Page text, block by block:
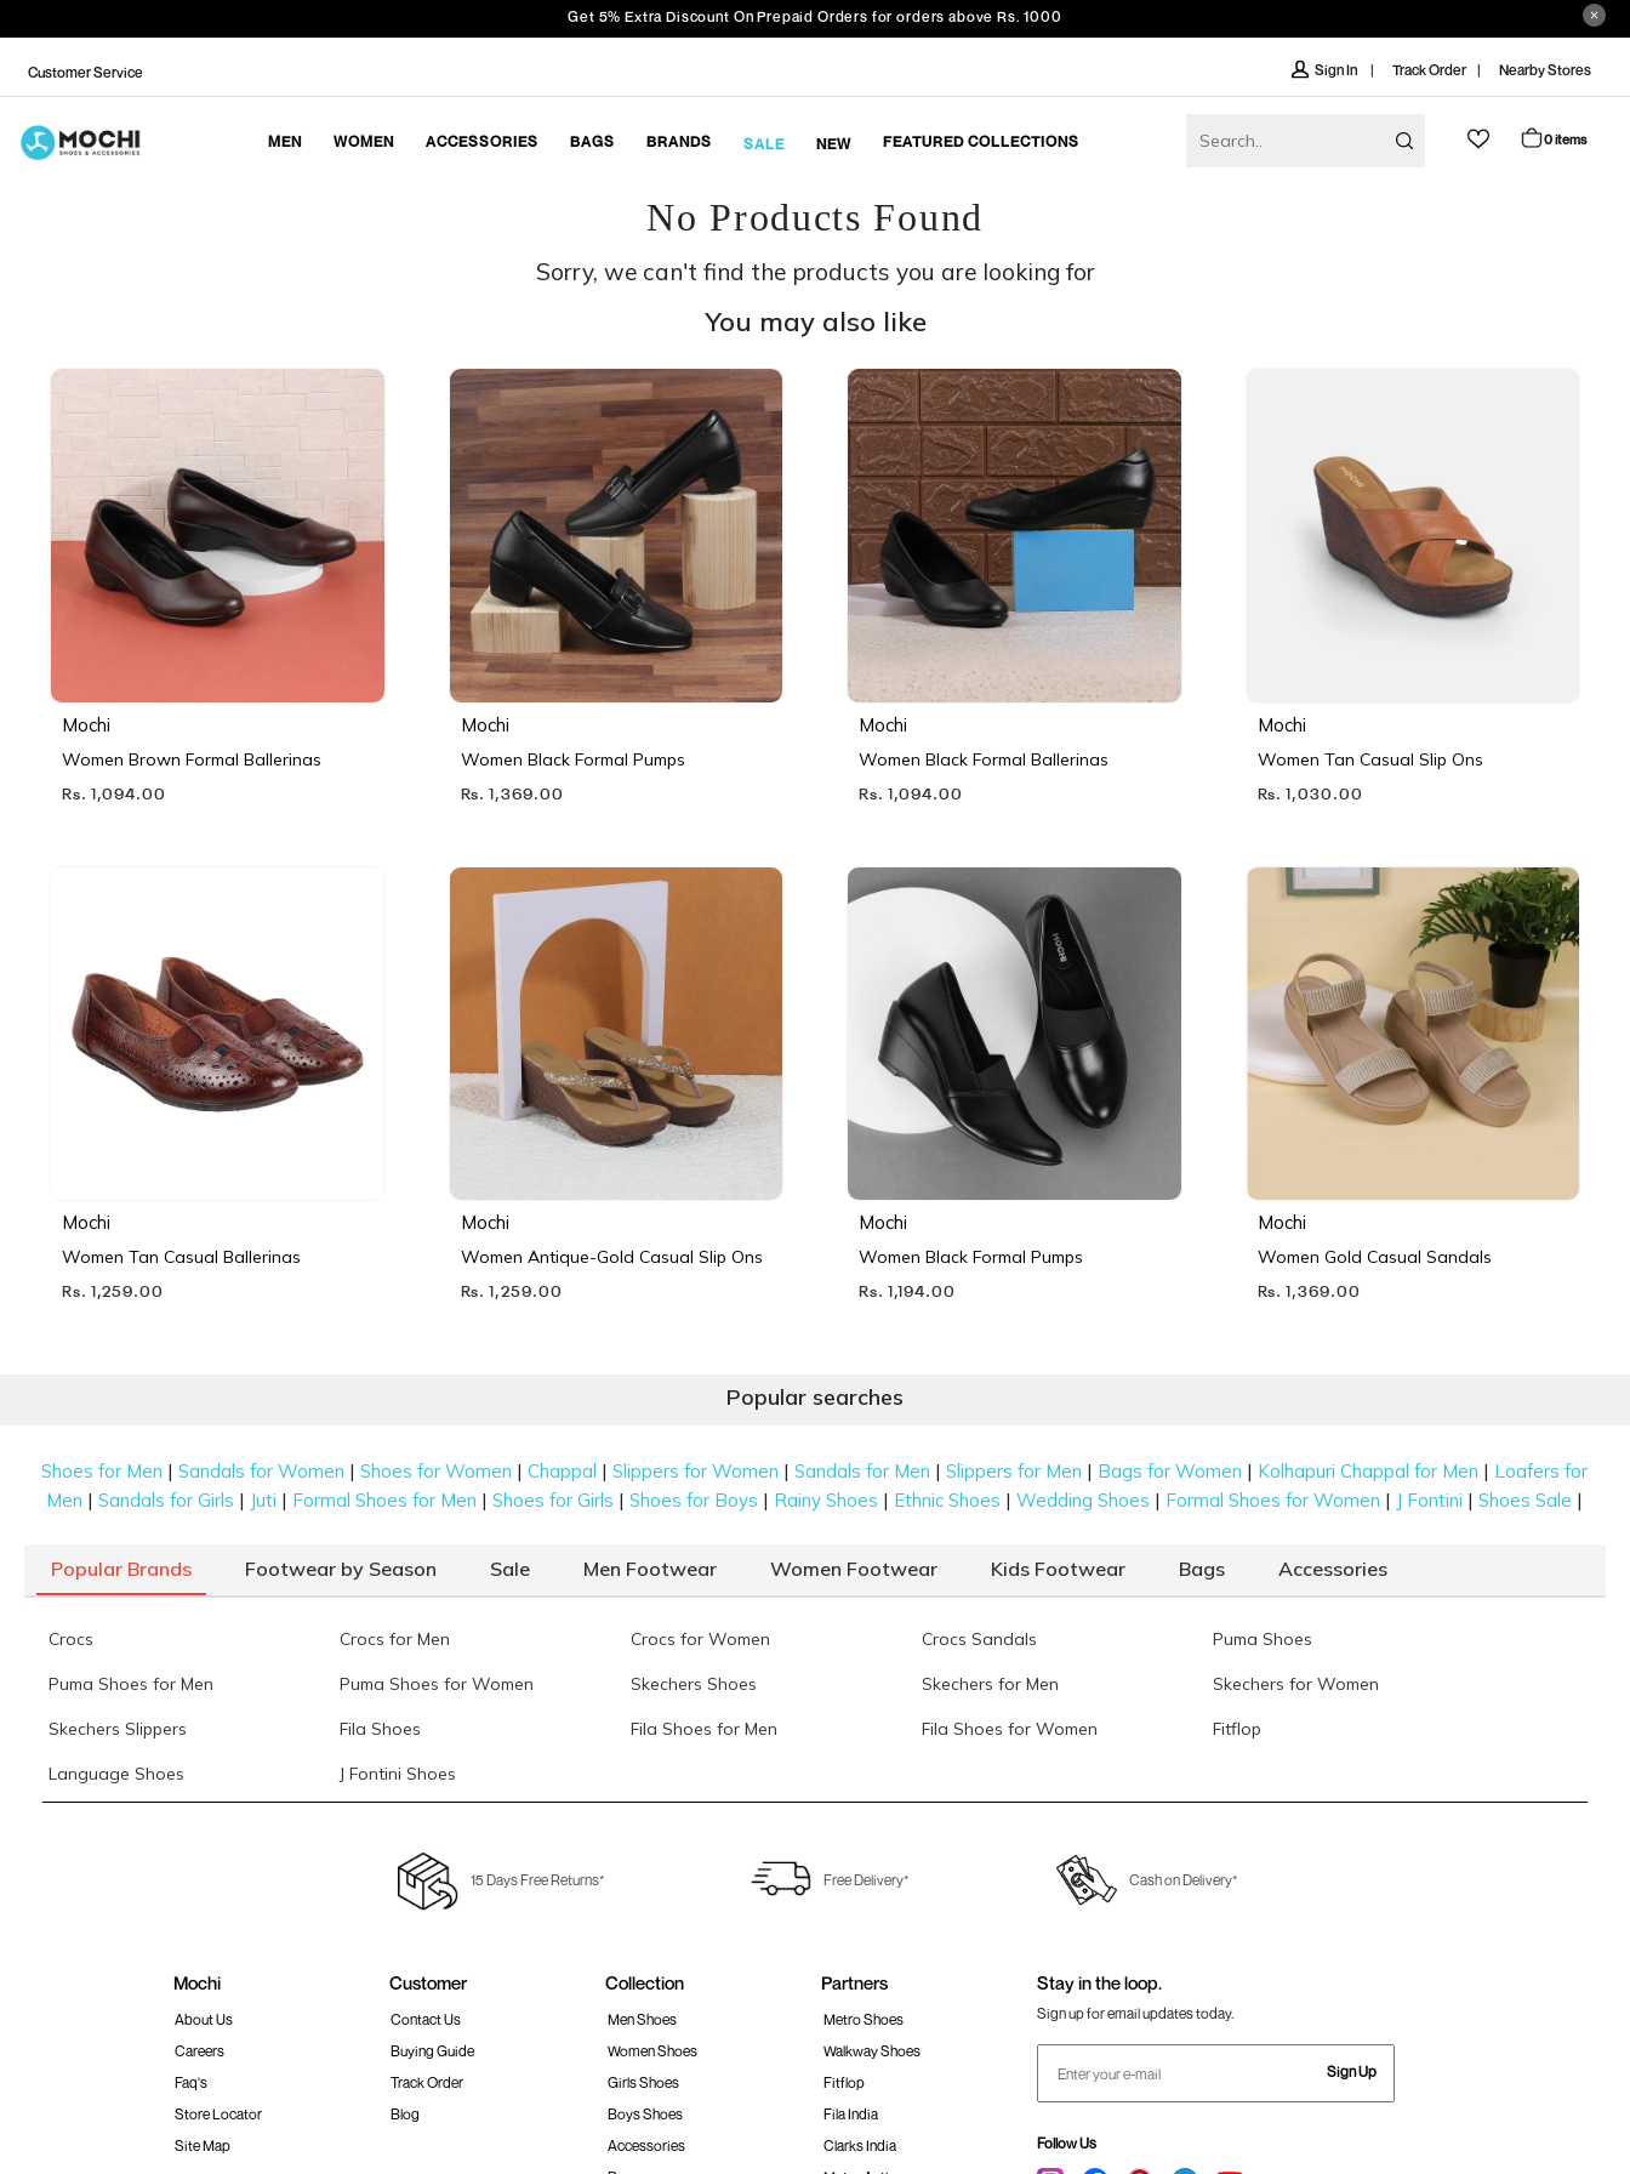
Get 5% Extra Discount On Prepaid Orders for orders above Rs. 1000
Customer Service Sign In Track Order Nearby Stores
MEN WOMEN ACCESSORIES BAGS BRANDS SALE NEW FEATURED COLLECTIONS 0 items
No Products Found
Sorry, we can't find the products you are looking for
You may also like
Mochi
Women Brown Formal Ballerinas
Rs. 1,094.00
Mochi
Women Black Formal Pumps
Rs. 1,369.00
Mochi
Women Black Formal Ballerinas
Rs. 1,094.00
Mochi
Women Tan Casual Slip Ons
Rs. 1,030.00
Mochi
Women Tan Casual Ballerinas
Rs. 1,259.00
Mochi
Women Antique-Gold Casual Slip Ons
Rs. 1,259.00
Mochi
Women Black Formal Pumps
Rs. 1,194.00
Mochi
Women Gold Casual Sandals
Rs. 1,369.00
Popular searches
Shoes for Men |Sandals for Women |Shoes for Women |Chappal |Slippers for Women |Sandals for Men |Slippers for Men | Bags for Women | Kolhapuri Chappal for Men | Loafers for
Men |Sandals for Girls | Juti | Formal Shoes for Men |Shoes for Girls |Shoes for Boys | Rainy Shoes | Ethnic Shoes |Wedding Shoes | Formal Shoes for Women | J Fontini |Shoes Sale |
Popular Brands Footwear by Season Sale Men Footwear Women Footwear Kids Footwear Bags Accessories
Crocs Crocs for Men Crocs for Women Crocs Sandals Puma Shoes
Puma Shoes for Men Puma Shoes for Women Skechers Shoes Skechers for Men Skechers for Women
Skechers Slippers Fila Shoes Fila Shoes for Men Fila Shoes for Women Fitflop
Language Shoes J Fontini Shoes
15 Days Free Returns* Free Delivery* Cash on Delivery*
Mochi
About Us
Careers
Faq's
Store Locator
Site Map
Customer
Contact Us
Buying Guide
Track Order
Blog
Collection
Men Shoes
Women Shoes
Girls Shoes
Boys Shoes
Accessories
Partners
Metro Shoes
Walkway Shoes
Fitflop
Fila India
Clarks India
Stay in the loop.
Sign up for email updates today.
Sign Up
Follow Us